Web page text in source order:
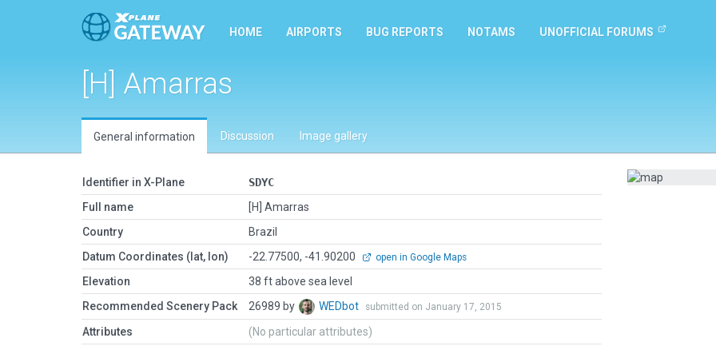
HOME AIRPORTS BUG REPORTS NOTAMS UNOFFICIAL FORUMS
[H] Amarras
General information Discussion Image gallery
Identifier in X-Plane
SDYC
Full name
[H] Amarras
Country
Brazil
Datum Coordinates (lat, lon)
-22.77500, -41.90200 open in Google Maps
Elevation
38 ft above sea level
Recommended Scenery Pack
26989 by WEDbot submitted on January 17, 2015
Attributes (No particular attributes)